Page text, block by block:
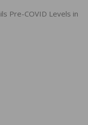
Pre-COVID Levels in